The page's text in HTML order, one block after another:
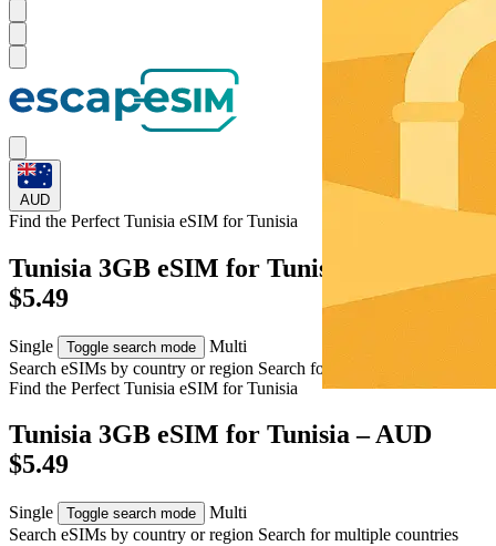
AUD
Find the Perfect Tunisia eSIM forTunisia
Tunisia 3GB eSIM for Tunisia – AUD
$5.49
Single Toggle search mode
Multi
Search eSIMs by country or region Search for multiple countries
Find the Perfect Tunisia eSIM forTunisia
Tunisia 3GB eSIM for Tunisia – AUD
$5.49
Single Toggle search mode
Multi
Search eSIMs by country or region Search for multiple countries